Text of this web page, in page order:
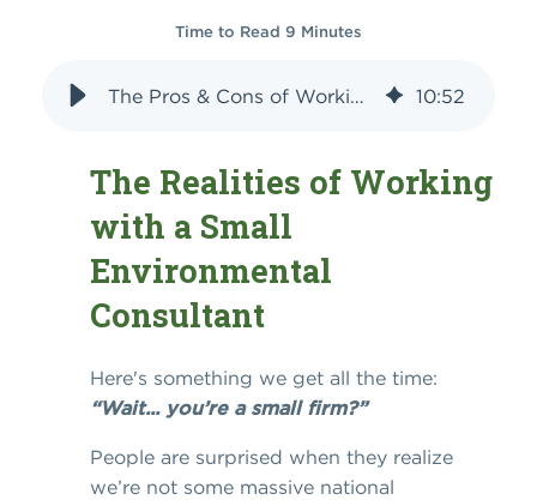
Time to Read 9 Minutes
The Pros & Cons of Working with a Small Environmental Firm (Like Us) 10:52
The Realities of Working
with a Small
Environmental
Consultant
Here's something we get all the time:
“Wait... you’re a small firm?”
People are surprised when they realize
we’re not some massive national